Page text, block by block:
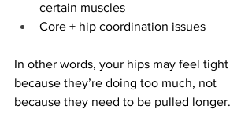
certain muscles
Core + hip coordination issues
In other words, your hips may feel tight
because they’re doing too much, not
because they need to be pulled longer.